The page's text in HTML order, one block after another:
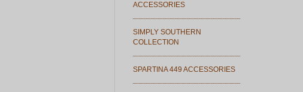
ACCESSORIES
SIMPLY SOUTHERN
COLLECTION
SPARTINA 449 ACCESSORIES